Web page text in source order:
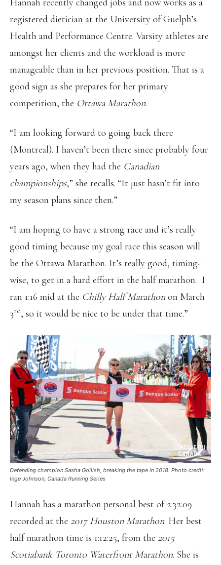
Hannah recently changed jobs and now works as a
registered dietician at the University of Guelph’s
Health and Performance Centre. Varsity athletes are
amongst her clients and the workload is more
manageable than in her previous position. That is a
good sign as she prepares for her primary
competition, the Ottawa Marathon.
“I am looking forward to going back there
(Montreal). I haven’t been there since probably four
years ago, when they had the Canadian
championships,” she recalls. “It just hasn’t fit into
my season plans since then.”
“I am hoping to have a strong race and it’s really
good timing because my goal race this season will
be the Ottawa Marathon. It’s really good, timing-
wise, to get in a hard effort in the half marathon. I
ran 1:16 mid at the Chilly Half Marathonon March
3rd, so it would be nice to be under that time.”
Defending champion Sasha Gollish, breaking the tape in 2018. Photo credit:
Inge Johnson, Canada Running Series
Hannah has a marathon personal best of 2:32:09
recorded at the 2017 Houston Marathon. Her best
half marathon time is 1:12:25, from the 2015
Scotiabank Toronto Waterfront Marathon. She is